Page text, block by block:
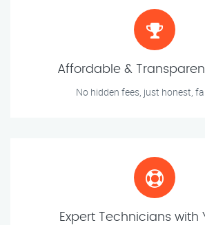
Affordable &
No hidden fees, just honest,
Expert Technicians with